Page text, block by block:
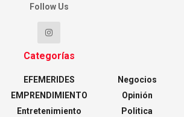
Follow Us
Categorías
EFEMERIDES
EMPRENDIMIENTO
Entretenimiento
Negocios
Opinión
Politica